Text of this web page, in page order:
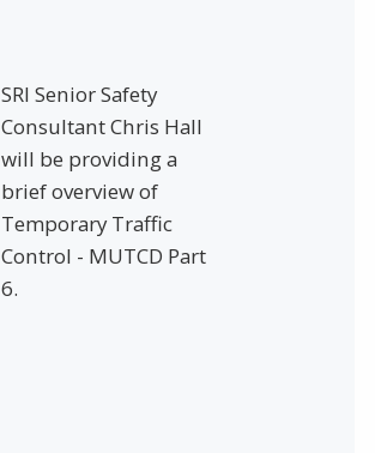
SRI Senior Safety
Consultant Chris Hall
will be providing a
brief overview of
Temporary Traffic
Control - MUTCD Part
6.